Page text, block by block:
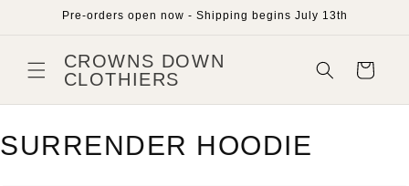
Skip toPre-orders open now - Shipping begins July 13th
CROWNS DOWN
CLOTHIERS
Cart
SURRENDER HOODIE